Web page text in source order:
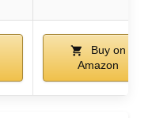
Buy on
Amazon